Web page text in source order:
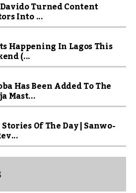
Turned Content
Into ...
Happening In Lagos This
(...
Has Been Added To The
Mast...
Stories Of The Day | Sanwo-